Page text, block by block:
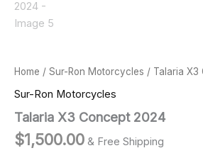
Home / Sur-Ron Motorcycles / Talaria X3
Sur-Ron Motorcycles
Talaria X3 Concept 2024
$1,500.00 & Free Shipping